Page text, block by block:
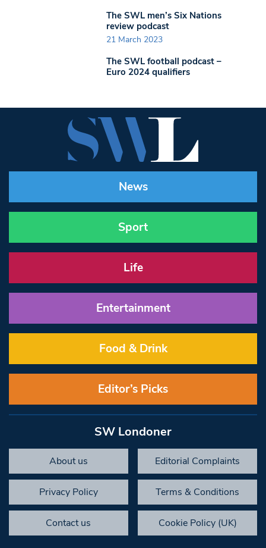
The SWL men’s Six Nations
review podcast
21 March 2023
The SWL football podcast –
Euro 2024 qualifiers
News
Sport
Life
Entertainment
Food & Drink
Editor’s Picks
SW Londoner
About us Editorial Complaints
Privacy Policy Terms & Conditions
Contact us Cookie Policy (UK)